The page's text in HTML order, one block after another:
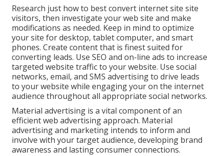
Research just how to best convert internet site site
visitors, then investigate your web site and make
modifications as needed. Keep in mind to optimize
your site for desktop, tablet computer, and smart
phones. Create content that is finest suited for
converting leads. Use SEO and on-line ads to increase
targeted website traffic to your website. Use social
networks, email, and SMS advertising to drive leads
to your website while engaging your on the internet
audience throughout all appropriate social networks.
Material advertising is a vital component of an
efficient web advertising approach. Material
advertising and marketing intends to inform and
involve with your target audience, developing brand
awareness and lasting consumer connections.